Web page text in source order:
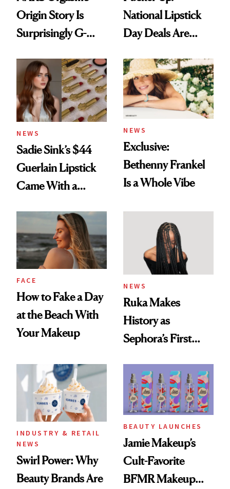
Origin Story Is
Surprisingly G-
National Lipstick
Day Deals Are
NEWS
Sadie Sink’s $44
Guerlain Lipstick
Came With a
Twist
NEWS
Exclusive:
Bethenny Frankel
Is a Whole Vibe
FACE
How to Fake a Day
at the Beach With
Your Makeup
NEWS
Ruka Makes
History as
Sephora’s First
Extensions Brand
INDUSTRY & RETAIL
NEWS
Swirl Power: Why
Beauty Brands Are
BEAUTY LAUNCHES
Jamie Makeup’s
Cult-Favorite
BFMR Makeup